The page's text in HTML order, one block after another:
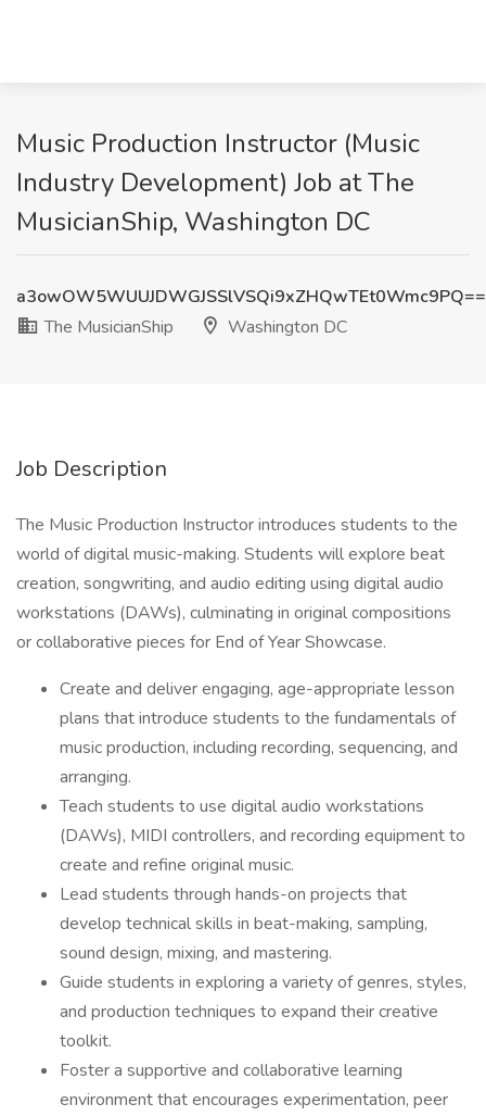
Music Production Instructor (Music
Industry Development) Job at The
MusicianShip, Washington DC
a3owOW5WUUJDWGJSSlVSQi9xZHQwTEt0Wmc9PQ==
The MusicianShip
Washington DC
Job Description
The Music Production Instructor introduces students to the
world of digital music-making. Students will explore beat
creation, songwriting, and audio editing using digital audio
workstations (DAWs), culminating in original compositions
or collaborative pieces for End of Year Showcase.
Create and deliver engaging, age-appropriate lesson
plans that introduce students to the fundamentals of
music production, including recording, sequencing, and
arranging.
Teach students to use digital audio workstations
(DAWs), MIDI controllers, and recording equipment to
create and refine original music.
Lead students through hands-on projects that
develop technical skills in beat-making, sampling,
sound design, mixing, and mastering.
Guide students in exploring a variety of genres, styles,
and production techniques to expand their creative
toolkit.
Foster a supportive and collaborative learning
environment that encourages experimentation, peer